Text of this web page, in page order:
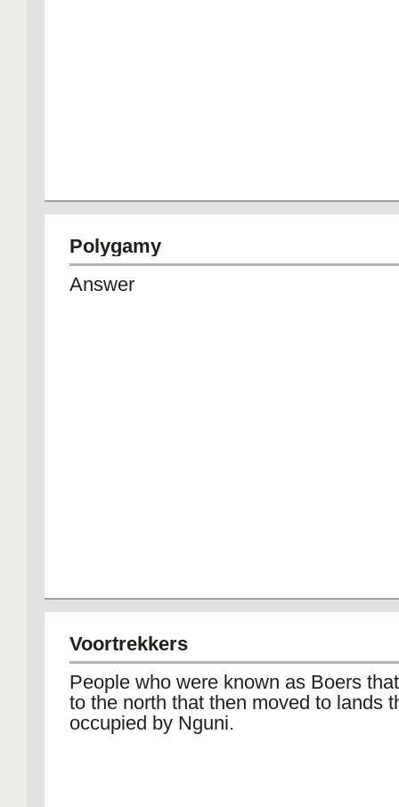
Polygamy
Answer
Voortrekkers
People who were known as Boers
to the north that then moved to lands
occupied by Nguni.